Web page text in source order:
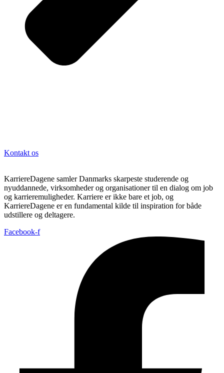
Kontakt os
KarriereDagene samler Danmarks skarpeste studerende og
nyuddannede, virksomheder og organisationer til en dialog om job
og karrieremuligheder. Karriere er ikke bare et job, og
KarriereDagene er en fundamental kilde til inspiration for både
udstillere og deltagere.
Facebook-f